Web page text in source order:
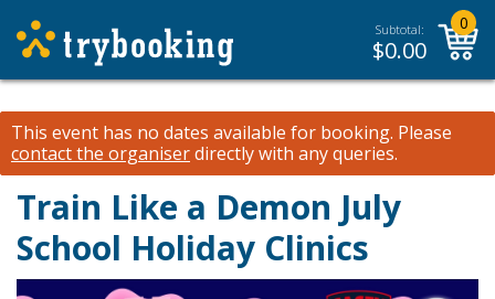
Subtotal:
$0.00
0
This event has no dates available for booking. Please
contact the organiserdirectly with any queries.
Train Like a Demon July
School Holiday Clinics